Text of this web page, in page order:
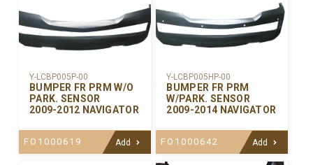
Y-LCBP005P-00
BUMPER FR PRM W/O
PARK. SENSOR
2009-2012 NAVIGATOR
FO1000619 Add
Y-LCBP005HP-00
BUMPER FR PRM
W/PARK. SENSOR
2009-2014 NAVIGATOR
FO1000642 Add